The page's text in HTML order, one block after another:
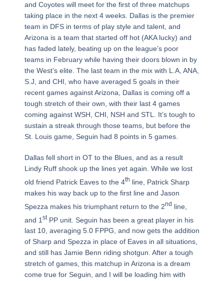
and Coyotes will meet for the first of three matchups
taking place in the next 4 weeks. Dallas is the premier
team in DFS in terms of play style and talent, and
Arizona is a team that started off hot (AKA lucky) and
has faded lately, beating up on the league’s poor
teams in February while having their doors blown in by
the West’s elite. The last team in the mix with L.A, ANA,
S.J, and CHI, who have averaged 5 goals in their
recent games against Arizona, Dallas is coming off a
tough stretch of their own, with their last 4 games
coming against WSH, CHI, NSH and STL. It’s tough to
sustain a streak through those teams, but before the
St. Louis game, Seguin had 8 points in 5 games.
Dallas fell short in OT to the Blues, and as a result
Lindy Ruff shook up the lines yet again. While we lost
old friend Patrick Eaves to the 4th line, Patrick Sharp
makes his way back up to the first line and Jason
Spezza makes his triumphant return to the 2nd line,
and 1 stPP unit. Seguin has been a great player in his
last 10, averaging 5.0 FPPG, and now gets the addition
of Sharp and Spezza in place of Eaves in all situations,
and still has Jamie Benn riding shotgun. After a tough
stretch of games, this matchup in Arizona is a dream
come true for Seguin, and I will be loading him with